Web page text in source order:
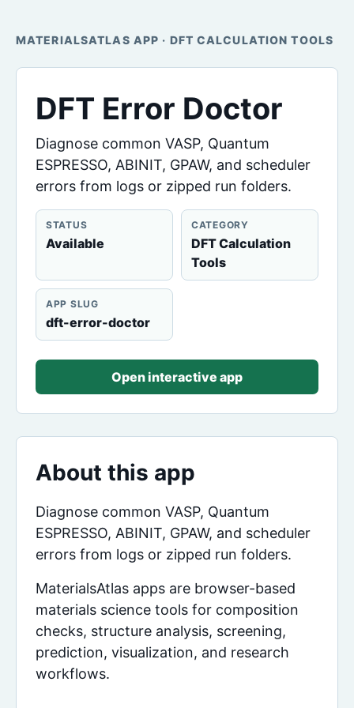
MATERIALSATLAS APP · DFT CALCULATION TOOLS
DFT Error Doctor
Diagnose common VASP, Quantum
ESPRESSO, ABINIT, GPAW, and scheduler
errors from logs or zipped run folders.
STATUS
Available
CATEGORY
DFT Calculation
Tools
APP SLUG
dft-error-doctor
Open interactive app
About this app
Diagnose common VASP, Quantum
ESPRESSO, ABINIT, GPAW, and scheduler
errors from logs or zipped run folders.
MaterialsAtlas apps are browser-based
materials science tools for composition
checks, structure analysis, screening,
prediction, visualization, and research
workflows.